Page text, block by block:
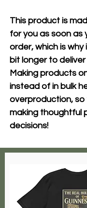
This product is
for you as soon as
order, which is why
bit longer to
Making products
instead of in bulk
overproduction, so
making thoughtful
decisions!